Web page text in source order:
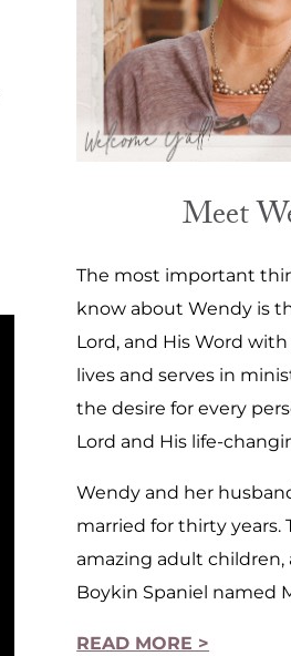
Meet
The most important
know about Wendy is
Lord, and His Word
lives and serves in
the desire for every
Lord and His life-
Wendy and her
married for thirty years.
amazing adult children,
Boykin Spaniel named
READ MORE >